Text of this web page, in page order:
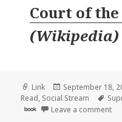
Court of
(Wikipedia)
Format
Link
Posted
on
September 18,
Read, Social Stream
book Leave a commenton